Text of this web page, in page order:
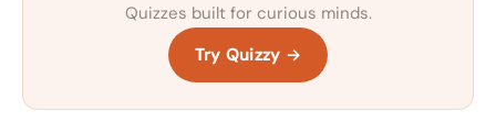
Quizzes built for curious minds.
Try Quizzy →